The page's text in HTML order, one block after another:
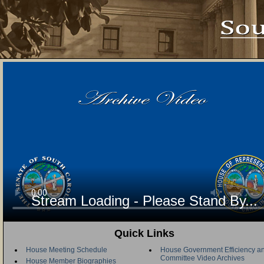
Stream Loading - Please Stand By...
Quick Links
House Meeting Schedule
House Member Biographies
House Government Efficiency
Committee Video Archives